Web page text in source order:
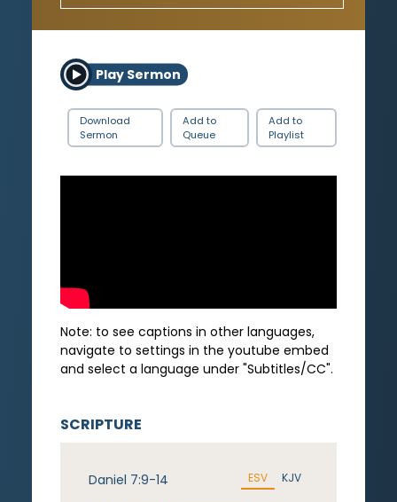
Play Sermon
Download
Sermon
Add to
Queue
Add to
Playlist
Note: to see captions in other languages,
navigate to settings in the youtube embed
and select a language under "Subtitles/CC".
SCRIPTURE
Daniel 7:9-14 ESV KJV